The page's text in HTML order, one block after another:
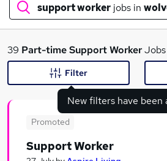
support worker jobs in
What
39 Part-timeSupport WorkerJobs
New filters have been
Filter
Promoted
Support Worker